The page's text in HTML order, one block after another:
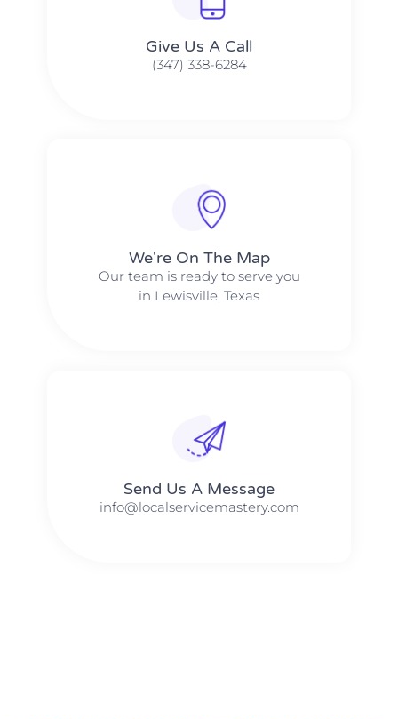
Give Us A Call​​
(347) 338-6284
We're On The Map​​
Our team is ready to serve you
in Lewisville, Texas
Send Us A Message​​
info@localservicemastery.com